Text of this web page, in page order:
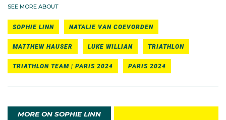
SEE MORE ABOUT
SOPHIE LINN NATALIE VAN COEVORDEN
MATTHEW HAUSER LUKE WILLIAN TRIATHLON
TRIATHLON TEAM | PARIS 2024 PARIS 2024
MORE ON SOPHIE LINN